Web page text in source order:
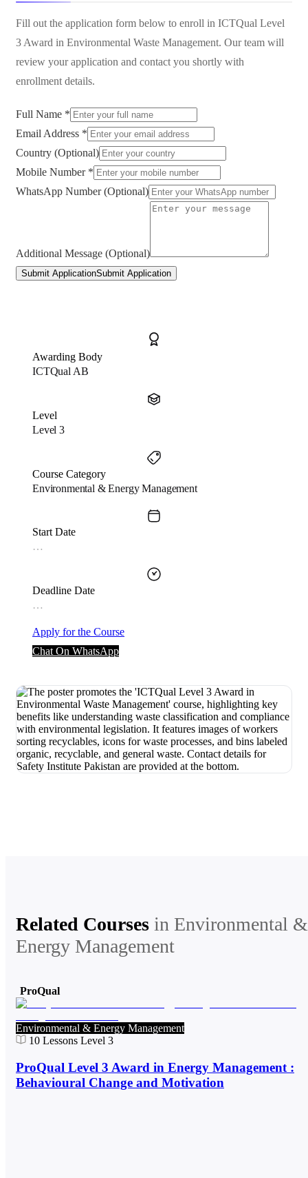
Fill out the application form below to enroll in ICTQual Level
3 Award in Environmental Waste Management. Our team will
review your application and contact you shortly with
enrollment details.
Full Name *
Email Address *
Country (Optional)
Mobile Number *
WhatsApp Number (Optional)
Additional Message (Optional)
Submit ApplicationSubmit Application
Awarding Body
ICTQual AB
Level
Level 3
Course Category
Environmental & Energy Management
Start Date
…
Deadline Date
…
Apply for the Course
Chat On WhatsApp
Related Courses in Environmental &
Energy Management
ProQual
Environmental & Energy Management
10 Lessons Level 3
ProQual Level 3 Award in Energy Management :
Behavioural Change and Motivation